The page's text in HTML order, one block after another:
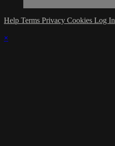
Help Terms Privacy Cookies Log In
×